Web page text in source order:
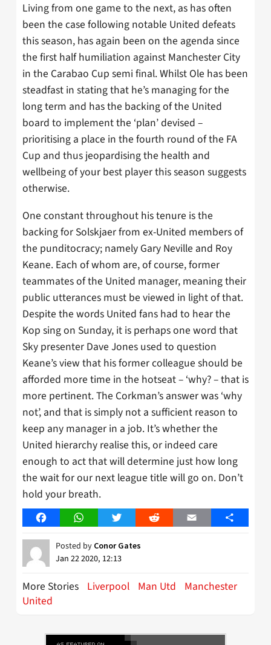
Living from one game to the next, as has often
been the case following notable United defeats
this season, has again been on the agenda since
the first half humiliation against Manchester City
in the Carabao Cup semi final. Whilst Ole has been
steadfast in stating that he’s managing for the
long term and has the backing of the United
board to implement the ‘plan’ devised –
prioritising a place in the fourth round of the FA
Cup and thus jeopardising the health and
wellbeing of your best player this season suggests
otherwise.
One constant throughout his tenure is the
backing for Solskjaer from ex-United members of
the punditocracy; namely Gary Neville and Roy
Keane. Each of whom are, of course, former
teammates of the United manager, meaning their
public utterances must be viewed in light of that.
Despite the words United fans had to hear the
Kop sing on Sunday, it is perhaps one word that
Sky presenter Dave Jones used to question
Keane’s view that his former colleague should be
afforded more time in the hotseat – ‘why? – that is
more pertinent. The Corkman’s answer was ‘why
not’, and that is simply not a sufficient reason to
keep any manager in a job. It’s whether the
United hierarchy realise this, or indeed care
enough to act that will determine just how long
the wait for our next league title will go on. Don’t
hold your breath.
FacebookWhatsAppTwitter Reddit Email Share
Posted by Conor Gates
Jan 22 2020, 12:13
More Stories Liverpool Man Utd
Manchester
United